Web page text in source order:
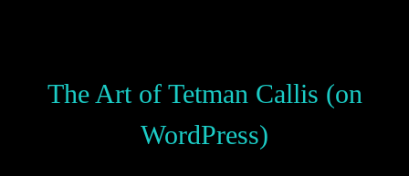
The Art of Tetman Callis (on
WordPress)